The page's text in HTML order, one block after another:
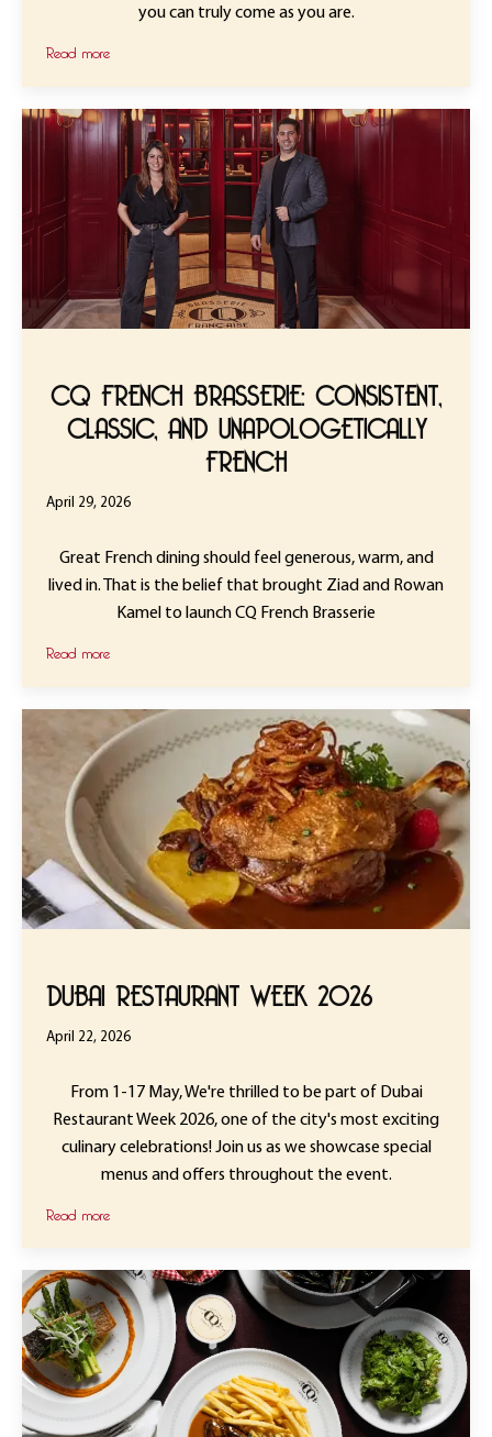
you can truly come as you are.
Read more
CQ FRENCH BRASSERIE: CONSISTENT,
CLASSIC, AND UNAPOLOGETICALLY
FRENCH
April 29, 2026
Great French dining should feel generous, warm, and
lived in. That is the belief that brought Ziad and Rowan
Kamel to launch CQ French Brasserie
Read more
DUBAI RESTAURANT WEEK 2026
April 22, 2026
From 1-17 May, We're thrilled to be part of Dubai
Restaurant Week 2026, one of the city's most exciting
culinary celebrations! Join us as we showcase special
menus and offers throughout the event.
Read more